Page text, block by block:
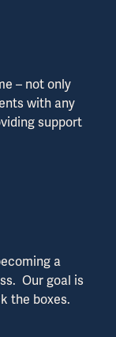
– not only
with any
support
a
Our goal is
the boxes.